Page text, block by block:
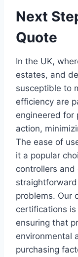
Next
Quote
In the UK,
estates, and
susceptible to
efficiency are
engineered for
action,
The ease of
it a popular
controllers
problems. Our
certifications
ensuring that
environmental
purchasing